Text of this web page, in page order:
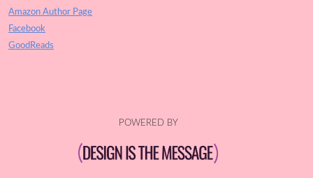
Amazon Author Page
Facebook
GoodReads
POWERED BY